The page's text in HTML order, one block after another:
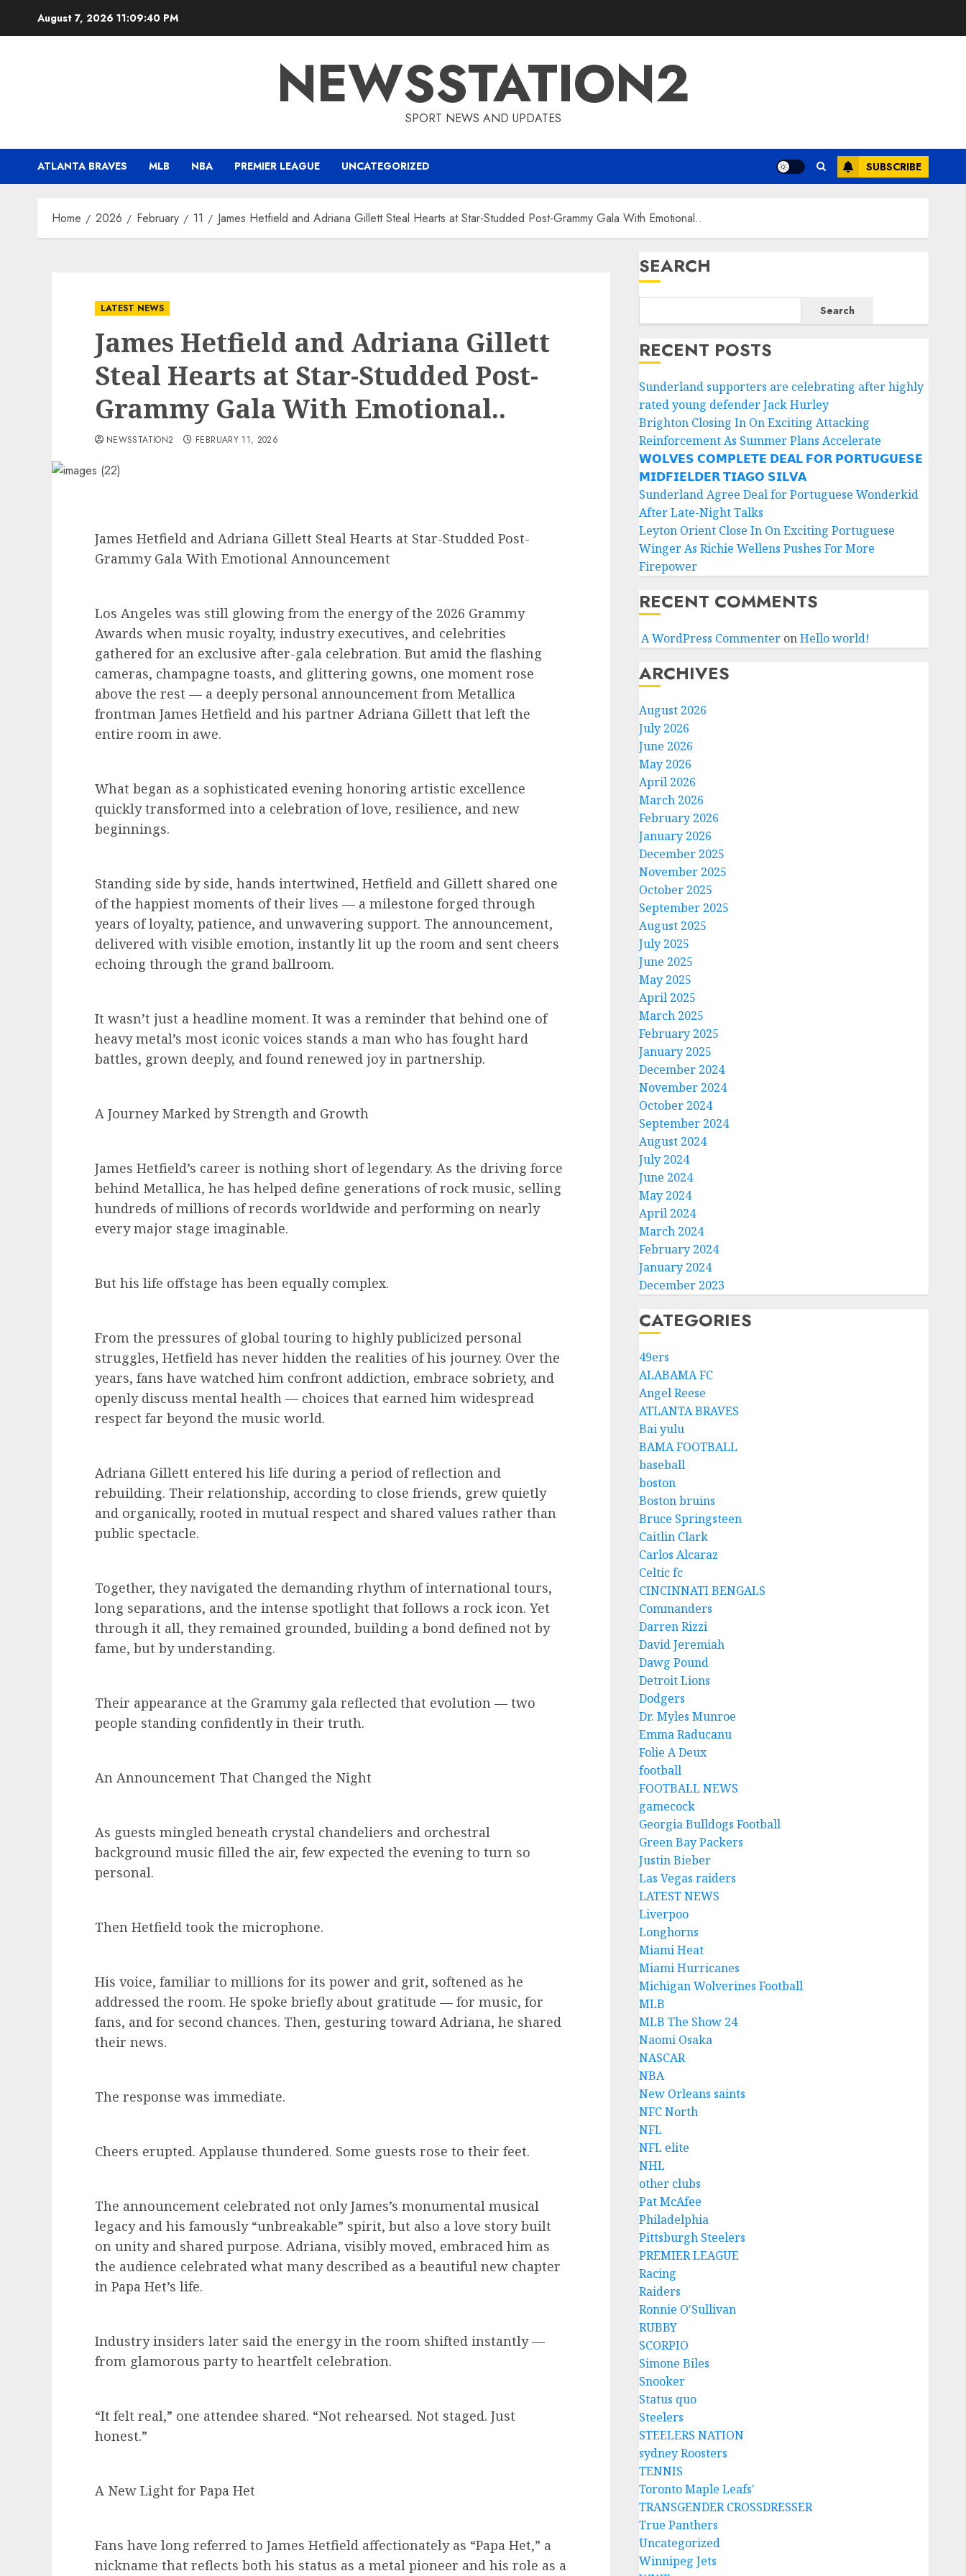
August 7, 2026 11:09:41 PM
NEWSSTATION2
SPORT NEWS AND UPDATES
ATLANTA BRAVES MLB NBA PREMIER LEAGUE UNCATEGORIZED SUBSCRIBE
Home 2026 February 11 James Hetfield and Adriana Gillett Steal Hearts at Star-Studded Post-Grammy Gala With Emotional..
LATEST NEWS
James Hetfield and Adriana Gillett
Steal Hearts at Star-Studded Post-
Grammy Gala With Emotional..
NEWSSTATION2 FEBRUARY 11, 2026
James Hetfield and Adriana Gillett Steal Hearts at Star-Studded Post-
Grammy Gala With Emotional Announcement
Los Angeles was still glowing from the energy of the 2026 Grammy
Awards when music royalty, industry executives, and celebrities
gathered for an exclusive after-gala celebration. But amid the flashing
cameras, champagne toasts, and glittering gowns, one moment rose
above the rest — a deeply personal announcement from Metallica
frontman James Hetfield and his partner Adriana Gillett that left the
entire room in awe.
What began as a sophisticated evening honoring artistic excellence
quickly transformed into a celebration of love, resilience, and new
beginnings.
Standing side by side, hands intertwined, Hetfield and Gillett shared one
of the happiest moments of their lives — a milestone forged through
years of loyalty, patience, and unwavering support. The announcement,
delivered with visible emotion, instantly lit up the room and sent cheers
echoing through the grand ballroom.
It wasn’t just a headline moment. It was a reminder that behind one of
heavy metal’s most iconic voices stands a man who has fought hard
battles, grown deeply, and found renewed joy in partnership.
A Journey Marked by Strength and Growth
James Hetfield’s career is nothing short of legendary. As the driving force
behind Metallica, he has helped define generations of rock music, selling
hundreds of millions of records worldwide and performing on nearly
every major stage imaginable.
But his life offstage has been equally complex.
From the pressures of global touring to highly publicized personal
struggles, Hetfield has never hidden the realities of his journey. Over the
years, fans have watched him confront addiction, embrace sobriety, and
openly discuss mental health — choices that earned him widespread
respect far beyond the music world.
Adriana Gillett entered his life during a period of reflection and
rebuilding. Their relationship, according to close friends, grew quietly
and organically, rooted in mutual respect and shared values rather than
public spectacle.
Together, they navigated the demanding rhythm of international tours,
long separations, and the intense spotlight that follows a rock icon. Yet
through it all, they remained grounded, building a bond defined not by
fame, but by understanding.
Their appearance at the Grammy gala reflected that evolution — two
people standing confidently in their truth.
An Announcement That Changed the Night
As guests mingled beneath crystal chandeliers and orchestral
background music filled the air, few expected the evening to turn so
personal.
Then Hetfield took the microphone.
His voice, familiar to millions for its power and grit, softened as he
addressed the room. He spoke briefly about gratitude — for music, for
fans, and for second chances. Then, gesturing toward Adriana, he shared
their news.
The response was immediate.
Cheers erupted. Applause thundered. Some guests rose to their feet.
The announcement celebrated not only James’s monumental musical
legacy and his famously “unbreakable” spirit, but also a love story built
on unity and shared purpose. Adriana, visibly moved, embraced him as
the audience celebrated what many described as a beautiful new chapter
in Papa Het’s life.
Industry insiders later said the energy in the room shifted instantly —
from glamorous party to heartfelt celebration.
“It felt real,” one attendee shared. “Not rehearsed. Not staged. Just
honest.”
A New Light for Papa Het
Fans have long referred to James Hetfield affectionately as “Papa Het,” a
nickname that reflects both his status as a metal pioneer and his role as a
SEARCH
Search
RECENT POSTS
Sunderland supporters are celebrating after highly
rated young defender Jack Hurley
Brighton Closing In On Exciting Attacking
Reinforcement As Summer Plans Accelerate
𝗪𝗢𝗟𝗩𝗘𝗦 𝗖𝗢𝗠𝗣𝗟𝗘𝗧𝗘 𝗗𝗘𝗔𝗟 𝗙𝗢𝗥 𝗣𝗢𝗥𝗧𝗨𝗚𝗨𝗘𝗦𝗘
𝗠𝗜𝗗𝗙𝗜𝗘𝗟𝗗𝗘𝗥 𝗧𝗜𝗔𝗚𝗢 𝗦𝗜𝗟𝗩𝗔
Sunderland Agree Deal for Portuguese Wonderkid
After Late-Night Talks
Leyton Orient Close In On Exciting Portuguese
Winger As Richie Wellens Pushes For More
Firepower
RECENT COMMENTS
A WordPress CommenteronHello world!
ARCHIVES
August 2026
July 2026
June 2026
May 2026
April 2026
March 2026
February 2026
January 2026
December 2025
November 2025
October 2025
September 2025
August 2025
July 2025
June 2025
May 2025
April 2025
March 2025
February 2025
January 2025
December 2024
November 2024
October 2024
September 2024
August 2024
July 2024
June 2024
May 2024
April 2024
March 2024
February 2024
January 2024
December 2023
CATEGORIES
49ers
ALABAMA FC
Angel Reese
ATLANTA BRAVES
Bai yulu
BAMA FOOTBALL
baseball
boston
Boston bruins
Bruce Springsteen
Caitlin Clark
Carlos Alcaraz
Celtic fc
CINCINNATI BENGALS
Commanders
Darren Rizzi
David Jeremiah
Dawg Pound
Detroit Lions
Dodgers
Dr. Myles Munroe
Emma Raducanu
Folie A Deux
football
FOOTBALL NEWS
gamecock
Georgia Bulldogs Football
Green Bay Packers
Justin Bieber
Las Vegas raiders
LATEST NEWS
Liverpoo
Longhorns
Miami Heat
Miami Hurricanes
Michigan Wolverines Football
MLB
MLB The Show 24
Naomi Osaka
NASCAR
NBA
New Orleans saints
NFC North
NFL
NFL elite
NHL
other clubs
Pat McAfee
Philadelphia
Pittsburgh Steelers
PREMIER LEAGUE
Racing
Raiders
Ronnie O'Sullivan
RUBBY
SCORPIO
Simone Biles
Snooker
Status quo
Steelers
STEELERS NATION
sydney Roosters
TENNIS
Toronto Maple Leafs'
TRANSGENDER CROSSDRESSER
True Panthers
Uncategorized
Winnipeg Jets